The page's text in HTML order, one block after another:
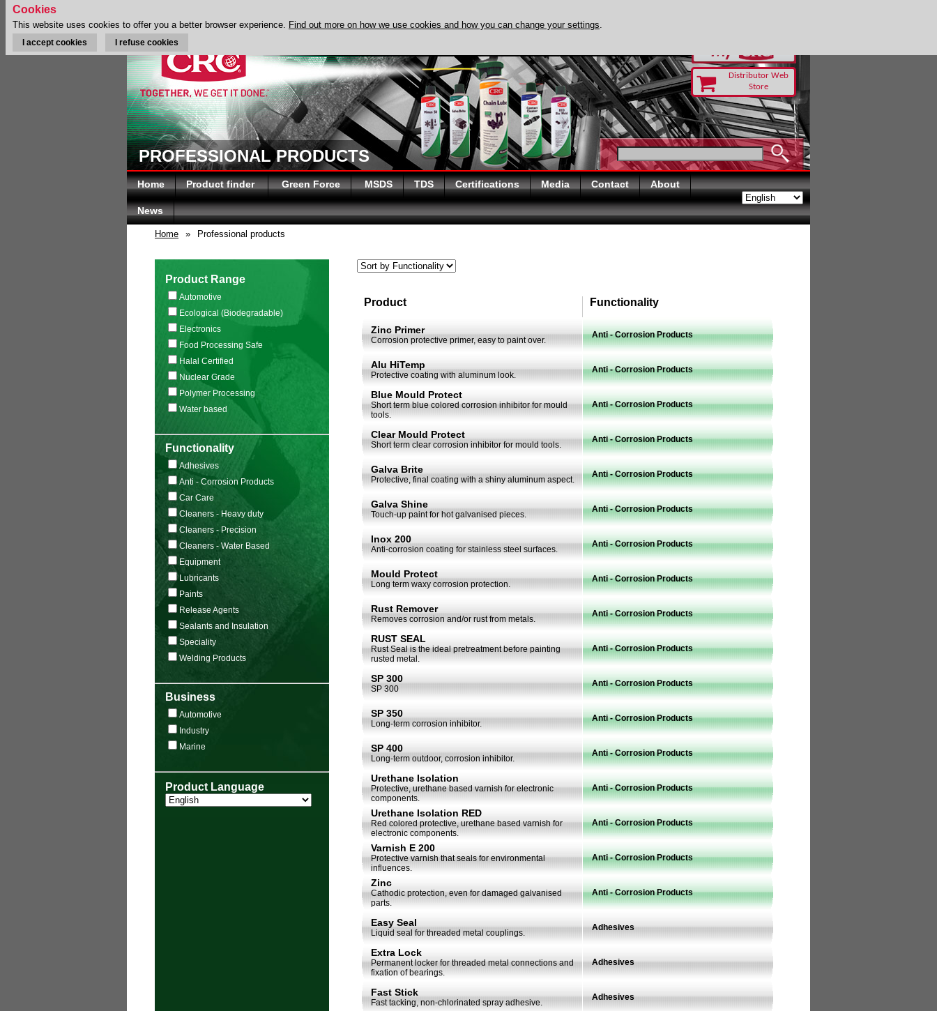
Distributor Web
Store
PROFESSIONAL PRODUCTS
Home Product finder Green Force MSDS TDS Certifications Media Contact About
News
Home » Professional products
Product Range
Automotive
Ecological (Biodegradable)
Electronics
Food Processing Safe
Halal Certified
Nuclear Grade
Polymer Processing
Water based
Functionality
Adhesives
Anti - Corrosion Products
Car Care
Cleaners - Heavy duty
Cleaners - Precision
Cleaners - Water Based
Equipment
Lubricants
Paints
Release Agents
Sealants and Insulation
Speciality
Welding Products
Business
Automotive
Industry
Marine
Product Language
Product Functionality
Zinc Primer
Corrosion protective primer, easy to paint over.
Anti - Corrosion Products
Alu HiTemp
Protective coating with aluminum look.
Anti - Corrosion Products
Blue Mould Protect
Short term blue colored corrosion inhibitor for mould
tools.
Anti - Corrosion Products
Clear Mould Protect
Short term clear corrosion inhibitor for mould tools.
Anti - Corrosion Products
Galva Brite
Protective, final coating with a shiny aluminum aspect.
Anti - Corrosion Products
Galva Shine
Touch-up paint for hot galvanised pieces.
Anti - Corrosion Products
Inox 200
Anti-corrosion coating for stainless steel surfaces.
Anti - Corrosion Products
Mould Protect
Long term waxy corrosion protection.
Anti - Corrosion Products
Rust Remover
Removes corrosion and/or rust from metals.
Anti - Corrosion Products
RUST SEAL
Rust Seal is the ideal pretreatment before painting
rusted metal.
Anti - Corrosion Products
SP 300
SP 300
Anti - Corrosion Products
SP 350
Long-term corrosion inhibitor.
Anti - Corrosion Products
SP 400
Long-term outdoor, corrosion inhibitor.
Anti - Corrosion Products
Urethane Isolation
Protective, urethane based varnish for electronic
components.
Anti - Corrosion Products
Urethane Isolation RED
Red colored protective, urethane based varnish for
electronic components.
Anti - Corrosion Products
Varnish E 200
Protective varnish that seals for environmental
influences.
Anti - Corrosion Products
Zinc
Cathodic protection, even for damaged galvanised
parts.
Anti - Corrosion Products
Easy Seal
Liquid seal for threaded metal couplings.
Adhesives
Extra Lock
Permanent locker for threaded metal connections and
fixation of bearings.
Adhesives
Fast Stick
Fast tacking, non-chlorinated spray adhesive.
Adhesives
Cookies
This website uses cookies to offer you a better browser experience. Find out more on how we use cookies and how you can change your settings.
I accept cookies I refuse cookies